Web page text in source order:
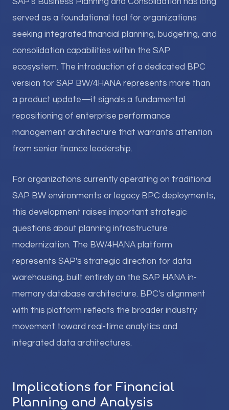
served as a foundational tool for organizations
seeking integrated financial planning, budgeting, and
consolidation capabilities within the SAP
ecosystem. The introduction of a dedicated BPC
version for SAP BW/4HANA represents more than
a product update—it signals a fundamental
repositioning of enterprise performance
management architecture that warrants attention
from senior finance leadership.
For organizations currently operating on traditional
SAP BW environments or legacy BPC deployments,
this development raises important strategic
questions about planning infrastructure
modernization. The BW/4HANA platform
represents SAP's strategic direction for data
warehousing, built entirely on the SAP HANA in-
memory database architecture. BPC's alignment
with this platform reflects the broader industry
movement toward real-time analytics and
integrated data architectures.
Implications for Financial
Planning and Analysis